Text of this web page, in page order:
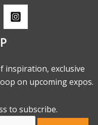
inspiration, exclusive
on upcoming expos.
to subscribe.